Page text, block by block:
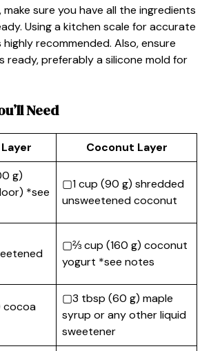
sure you have all the ingredients
Using a kitchen scale for accurate
recommended. Also, ensure
ready, preferably a silicone mold for
Need
Coconut Layer
g)
*see
▢1 cup (90 g) shredded
unsweetened coconut
▢⅔ cup (160 g) coconut
yogurt *see notes
▢3 tbsp (60 g) maple
syrup or any other liquid
sweetener